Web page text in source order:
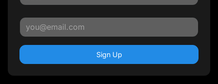
Sign Up